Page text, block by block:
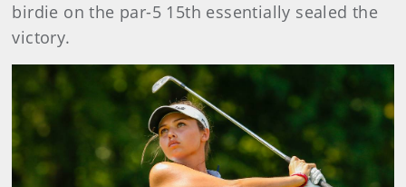
birdie on the par-5 15th essentially sealed the
victory.